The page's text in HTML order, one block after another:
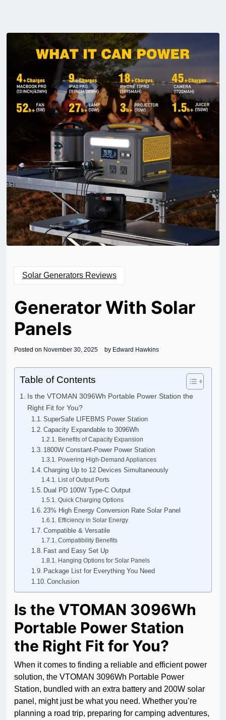
Solar Generators Reviews
Generator With Solar
Panels
Posted on November 30, 2025 by Edward Hawkins
Table of Contents
Is the VTOMAN 3096Wh Portable Power Station the
Right Fit for You?
SuperSafe LIFEBMS Power Station
Capacity Expandable to 3096Wh
Benefits of Capacity Expansion
1800W Constant-Power Power Station
Powering High-Demand Appliances
Charging Up to 12 Devices Simultaneously
List of Output Ports
Dual PD 100W Type-C Output
Quick Charging Options
23% High Energy Conversion Rate Solar Panel
Efficiency in Solar Energy
Compatible & Versatile
Compatibility Benefits
Fast and Easy Set Up
Hanging Options for Solar Panels
Package List for Everything You Need
Conclusion
Is the VTOMAN 3096Wh
Portable Power Station
the Right Fit for You?
When it comes to finding a reliable and efficient power
solution, the VTOMAN 3096Wh Portable Power
Station, bundled with an extra battery and 200W solar
panel, might just be what you need. Whether you’re
planning a road trip, preparing for camping adventures,